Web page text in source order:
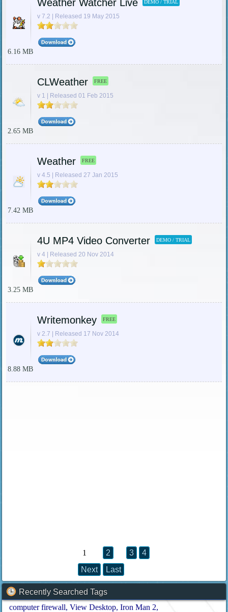
Weather Watcher Live DEMO / TRIAL
v 7.2 | Released 19 May 2015
6.16 MB
CLWeather FREE
v 1 | Released 01 Feb 2015
2.65 MB
Weather FREE
v 4.5 | Released 27 Jan 2015
7.42 MB
4U MP4 Video Converter DEMO / TRIAL
v 4 | Released 20 Nov 2014
3.25 MB
Writemonkey FREE
v 2.7 | Released 17 Nov 2014
8.88 MB
1 2 3
4
Next
Last
Recently Searched Tags
computer firewall View Desktop Iron Man 2